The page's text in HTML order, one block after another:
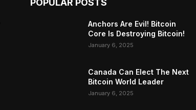
POPULAR POSTS
Anchors Are Evil! Bitcoin
Core Is Destroying Bitcoin!
January 6, 2025
Canada Can Elect The Next
Bitcoin World Leader
January 6, 2025